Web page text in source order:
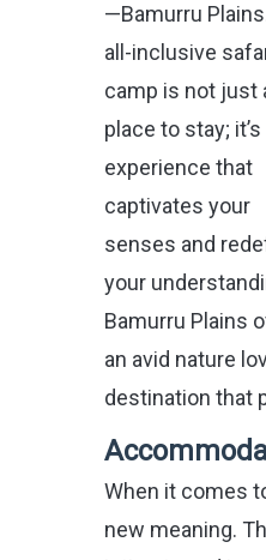
—Bamurru
all-inclusive
camp is not just
place to stay; it’s
experience that
captivates your
senses and
your
Bamurru Plains
an avid nature
destination that
When it comes
new meaning.